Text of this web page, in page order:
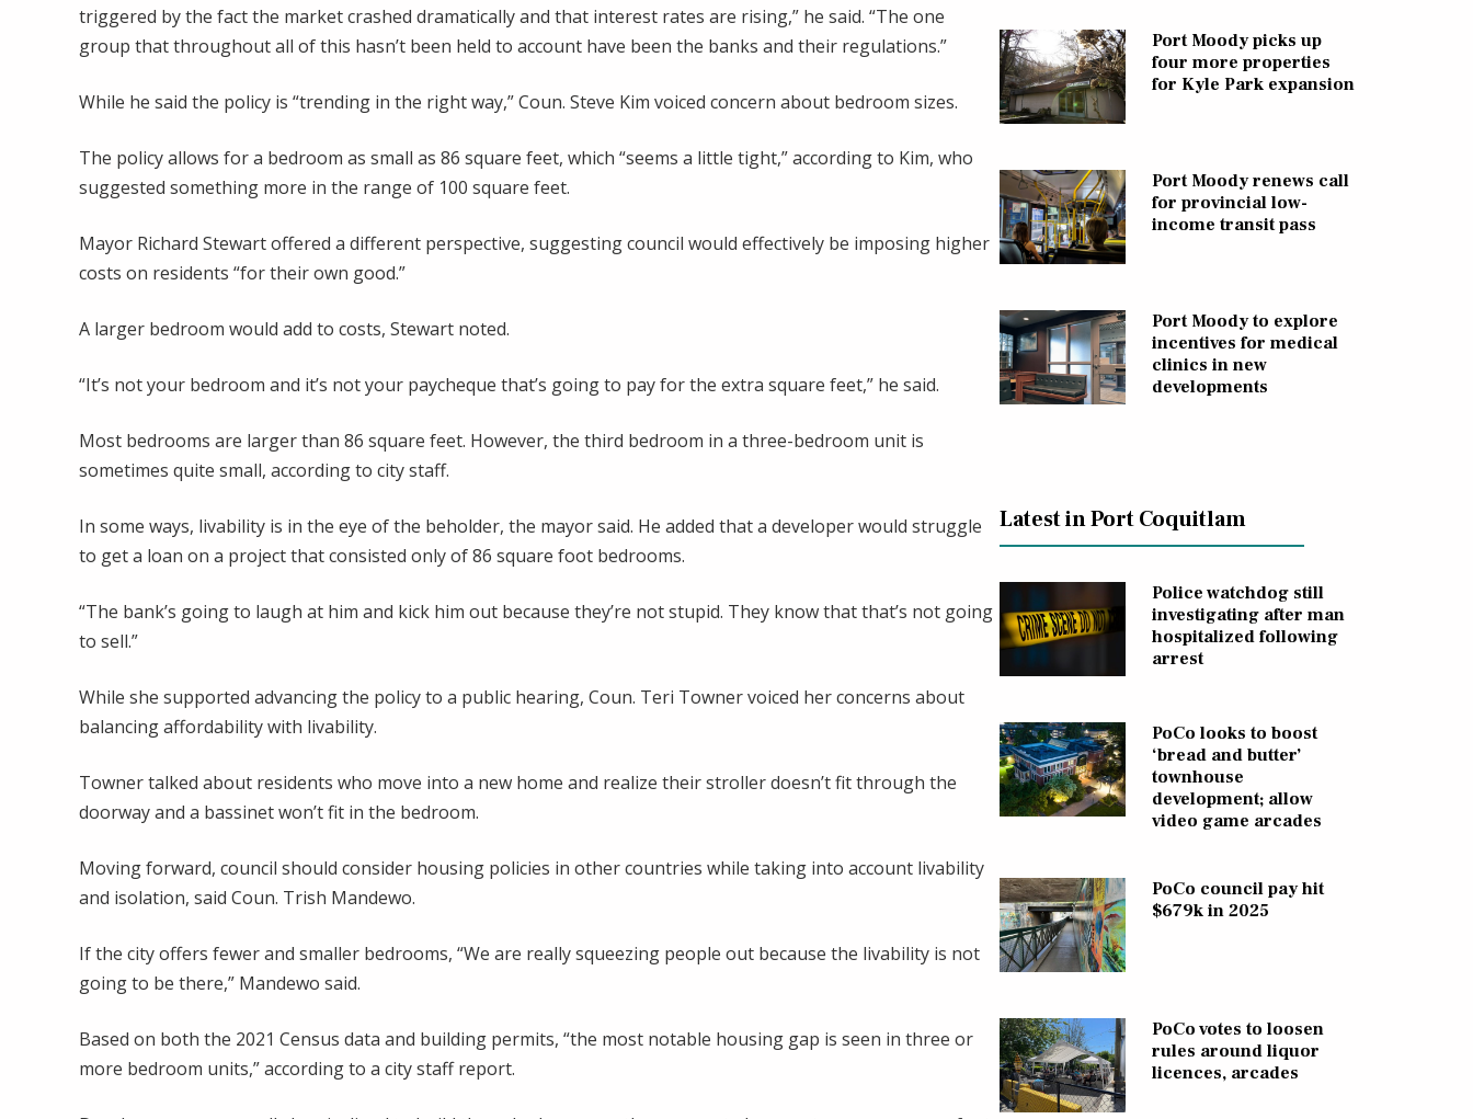
triggered by the fact the market crashed dramatically and that interest rates are rising,” he said. “The one
group that throughout all of this hasn’t been held to account have been the banks and their regulations.”
While he said the policy is “trending in the right way,” Coun. Steve Kim voiced concern about bedroom sizes.
The policy allows for a bedroom as small as 86 square feet, which “seems a little tight,” according to Kim, who
suggested something more in the range of 100 square feet.
Mayor Richard Stewart offered a different perspective, suggesting council would effectively be imposing higher
costs on residents “for their own good.”
A larger bedroom would add to costs, Stewart noted.
“It’s not your bedroom and it’s not your paycheque that’s going to pay for the extra square feet,” he said.
Most bedrooms are larger than 86 square feet. However, the third bedroom in a three-bedroom unit is
sometimes quite small, according to city staff.
In some ways, livability is in the eye of the beholder, the mayor said. He added that a developer would struggle
to get a loan on a project that consisted only of 86 square foot bedrooms.
“The bank’s going to laugh at him and kick him out because they’re not stupid. They know that that’s not going
to sell.”
While she supported advancing the policy to a public hearing, Coun. Teri Towner voiced her concerns about
balancing affordability with livability.
Towner talked about residents who move into a new home and realize their stroller doesn’t fit through the
doorway and a bassinet won’t fit in the bedroom.
Moving forward, council should consider housing policies in other countries while taking into account livability
and isolation, said Coun. Trish Mandewo.
If the city offers fewer and smaller bedrooms, “We are really squeezing people out because the livability is not
going to be there,” Mandewo said.
Based on both the 2021 Census data and building permits, “the most notable housing gap is seen in three or
more bedroom units,” according to a city staff report.
Port Moody picks up
four more properties
for Kyle Park expansion
Port Moody renews call
for provincial low-
income transit pass
Port Moody to explore
incentives for medical
clinics in new
developments
Latest in Port Coquitlam
Police watchdog still
investigating after man
hospitalized following
arrest
PoCo looks to boost
‘bread and butter’
townhouse
development; allow
video game arcades
PoCo council pay hit
$679k in 2025
PoCo votes to loosen
rules around liquor
licences, arcades